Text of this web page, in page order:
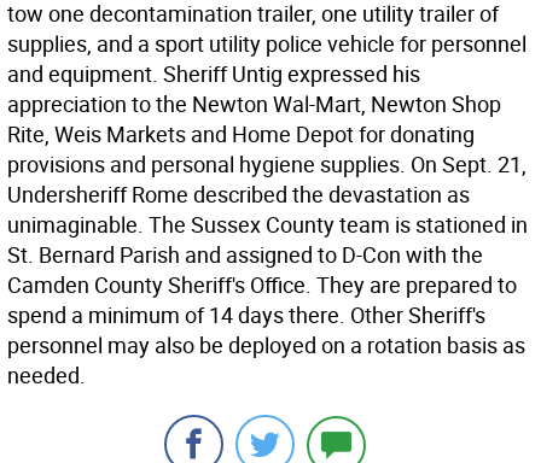
tow one decontamination trailer, one utility trailer of
supplies, and a sport utility police vehicle for personnel
and equipment. Sheriff Untig expressed his
appreciation to the Newton Wal-Mart, Newton Shop
Rite, Weis Markets and Home Depot for donating
provisions and personal hygiene supplies. On Sept. 21,
Undersheriff Rome described the devastation as
unimaginable. The Sussex County team is stationed in
St. Bernard Parish and assigned to D-Con with the
Camden County Sheriff's Office. They are prepared to
spend a minimum of 14 days there. Other Sheriff's
personnel may also be deployed on a rotation basis as
needed.